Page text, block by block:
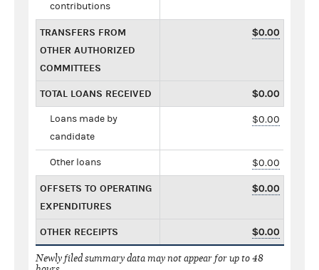
contributions
TRANSFERS FROM
OTHER AUTHORIZED
COMMITTEES
$0.00
TOTAL LOANS RECEIVED $0.00
Loans made by
candidate
$0.00
Other loans $0.00
OFFSETS TO OPERATING
EXPENDITURES
$0.00
OTHER RECEIPTS $0.00
Newly filed summary data may not appear for up to 48